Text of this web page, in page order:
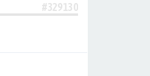
#329130